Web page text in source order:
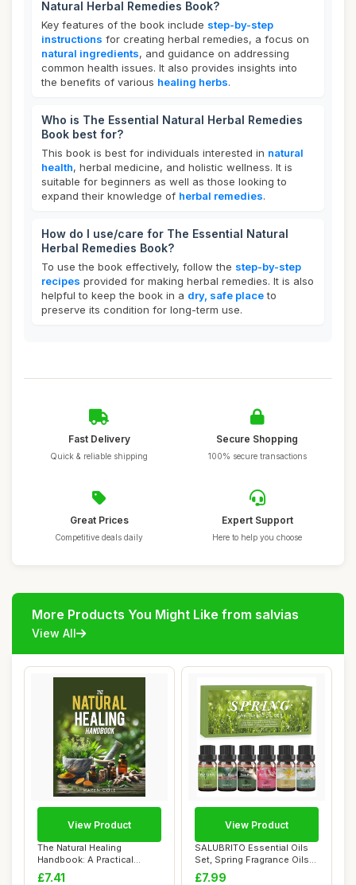
Natural Herbal Remedies Book?
Key features of the book include step-by-step
instructions for creating herbal remedies, a focus on
natural ingredients, and guidance on addressing
common health issues. It also provides insights into
the benefits of various healing herbs.
Who is The Essential Natural Herbal Remedies
Book best for?
This book is best for individuals interested in natural
health, herbal medicine, and holistic wellness. It is
suitable for beginners as well as those looking to
expand their knowledge of herbal remedies.
How do I use/care for The Essential Natural
Herbal Remedies Book?
To use the book effectively, follow the step-by-step
recipes provided for making herbal remedies. It is also
helpful to keep the book in a dry, safe placeto
preserve its condition for long-term use.
Fast Delivery
Quick & reliable shipping
Secure Shopping
100% secure transactions
Great Prices
Competitive deals daily
Expert Support
Here to help you choose
More Products You Might Like from salvias
View All
The Natural Healing
Handbook: A Practical
Guide to Herbal Re...
£7.41
View Product
SALUBRITO Essential Oils
Set, Spring Fragrance Oils
Set for ...
£7.99
View Product